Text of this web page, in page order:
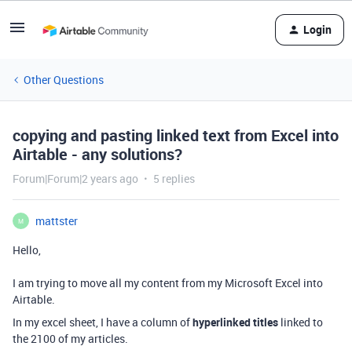
Login
Other Questions
copying and pasting linked text from Excel into
Airtable - any solutions?
Forum|Forum|2 years ago 5 replies
M
mattster
Hello,
I am trying to move all my content from my Microsoft Excel into
Airtable.
In my excel sheet, I have a column ofhyperlinked titles linked to
the 2100 of my articles.